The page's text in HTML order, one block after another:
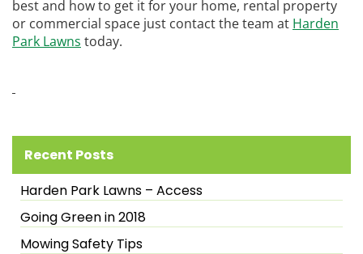
best and how to get it for your home, rental property
or commercial space just contact the team at Harden
Park Lawns today.
Recent Posts
Harden Park Lawns – Access
Going Green in 2018
Mowing Safety Tips